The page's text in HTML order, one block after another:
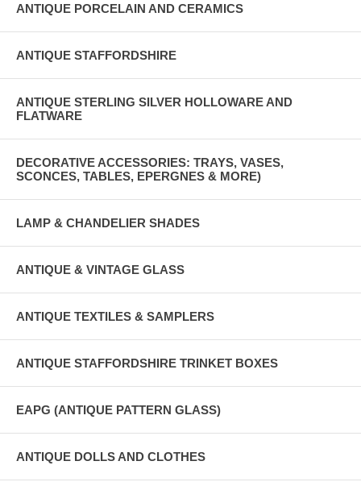
ANTIQUE PORCELAIN AND CERAMICS
ANTIQUE STAFFORDSHIRE
ANTIQUE STERLING SILVER HOLLOWARE AND
FLATWARE
DECORATIVE ACCESSORIES: TRAYS, VASES,
SCONCES, TABLES, EPERGNES & MORE)
LAMP & CHANDELIER SHADES
ANTIQUE & VINTAGE GLASS
ANTIQUE TEXTILES & SAMPLERS
ANTIQUE STAFFORDSHIRE TRINKET BOXES
EAPG (ANTIQUE PATTERN GLASS)
ANTIQUE DOLLS AND CLOTHES